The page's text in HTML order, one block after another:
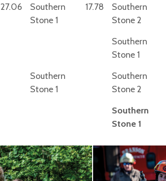
27.06
Southern
Stone 1
17.78
Southern
Stone 2
Southern
Stone 1
Southern
Stone 1
Southern
Stone 2
Southern
Stone 1